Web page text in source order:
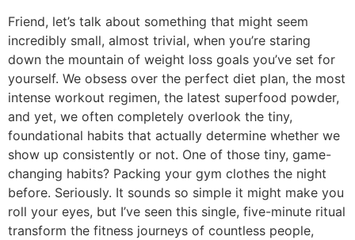
Friend, let’s talk about something that might seem
incredibly small, almost trivial, when you’re staring
down the mountain of weight loss goals you’ve set for
yourself. We obsess over the perfect diet plan, the most
intense workout regimen, the latest superfood powder,
and yet, we often completely overlook the tiny,
foundational habits that actually determine whether we
show up consistently or not. One of those tiny, game-
changing habits? Packing your gym clothes the night
before. Seriously. It sounds so simple it might make you
roll your eyes, but I’ve seen this single, five-minute ritual
transform the fitness journeys of countless people,